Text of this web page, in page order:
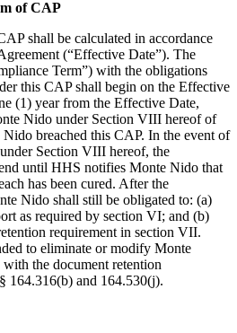
of CAP
shall be calculated in accordance
(“Effective Date”). The
Term”) with the obligations
this CAP shall begin on the Effective
(1) year from the Effective Date,
Nido under Section VIII hereof of
breached this CAP. In the event of
Section VIII hereof, the
until HHS notifies Monte Nido that
has been cured. After the
Nido shall still be obligated to: (a)
as required by section VI; and (b)
requirement in section VII.
to eliminate or modify Monte
the document retention
164.316(b) and 164.530(j).